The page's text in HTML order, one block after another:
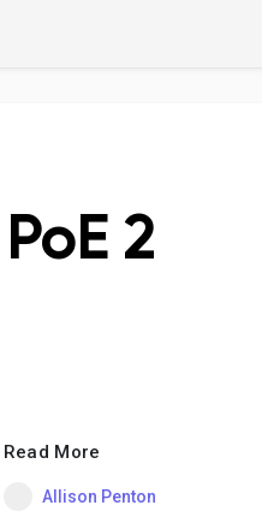
2
Read More
Allison Penton